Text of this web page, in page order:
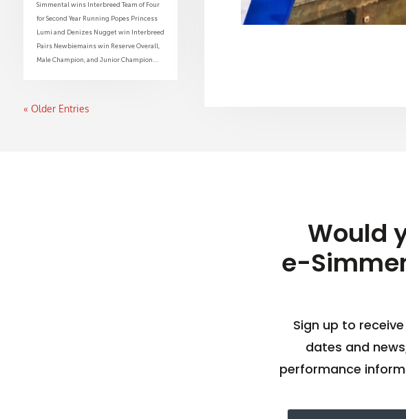
Simmental wins Interbreed Team of Four
for Second Year Running Popes Princess
Lumi and Denizes Nugget win Interbreed
Pairs Newbiemains win Reserve Overall,
Male Champion, and Junior Champion...
« Older Entries
Would
e-
Sign up to
dates and
performance